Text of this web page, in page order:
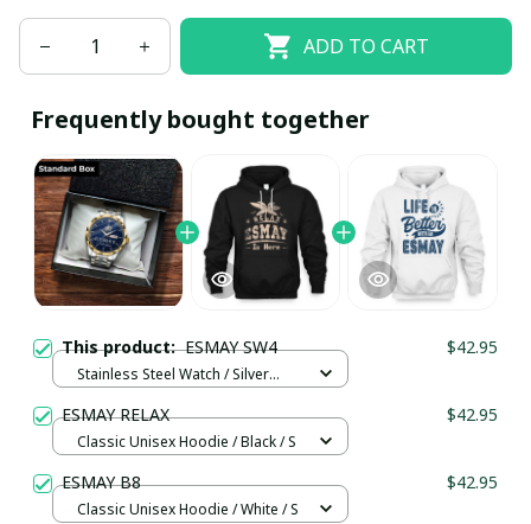
ADD TO CART
Frequently bought together
This product:ESMAY SW4 $42.95
Stainless Steel Watch / Silver
ESMAY RELAX $42.95
Classic Unisex Hoodie / Black / S
ESMAY B8 $42.95
Classic Unisex Hoodie / White / S